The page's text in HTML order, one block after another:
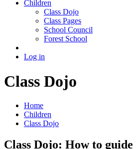
Children
Class Dojo
Class Pages
School Council
Forest School
Log in
Class Dojo
Home
Children
Class Dojo
Class Dojo: How to